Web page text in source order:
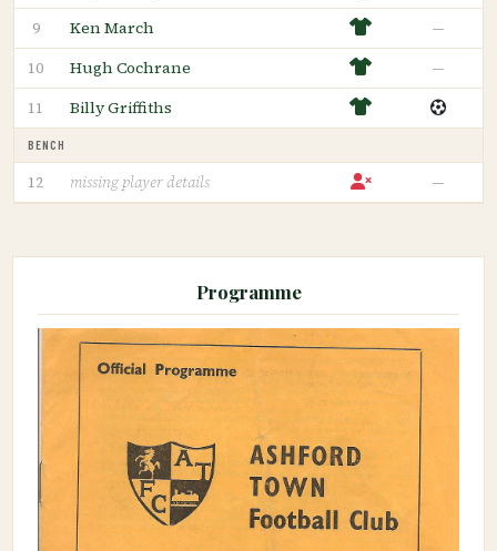
9 Ken March —
10 Hugh Cochrane —
11 Billy Griffiths
BENCH
12 missing player details —
Programme